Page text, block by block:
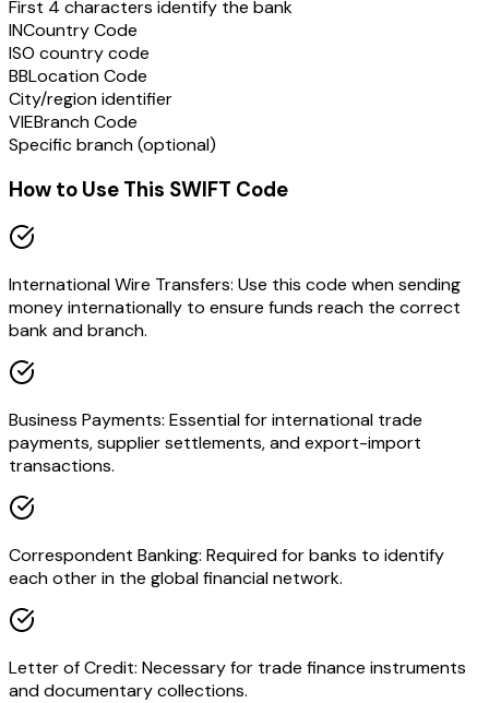
First 4 characters identify the bank
INCountry Code
ISO country code
BBLocation Code
City/region identifier
VIEBranch Code
Specific branch (optional)
How to Use This SWIFT Code
International Wire Transfers: Use this code when sending
money internationally to ensure funds reach the correct
bank and branch.
Business Payments: Essential for international trade
payments, supplier settlements, and export-import
transactions.
Correspondent Banking: Required for banks to identify
each other in the global financial network.
Letter of Credit: Necessary for trade finance instruments
and documentary collections.